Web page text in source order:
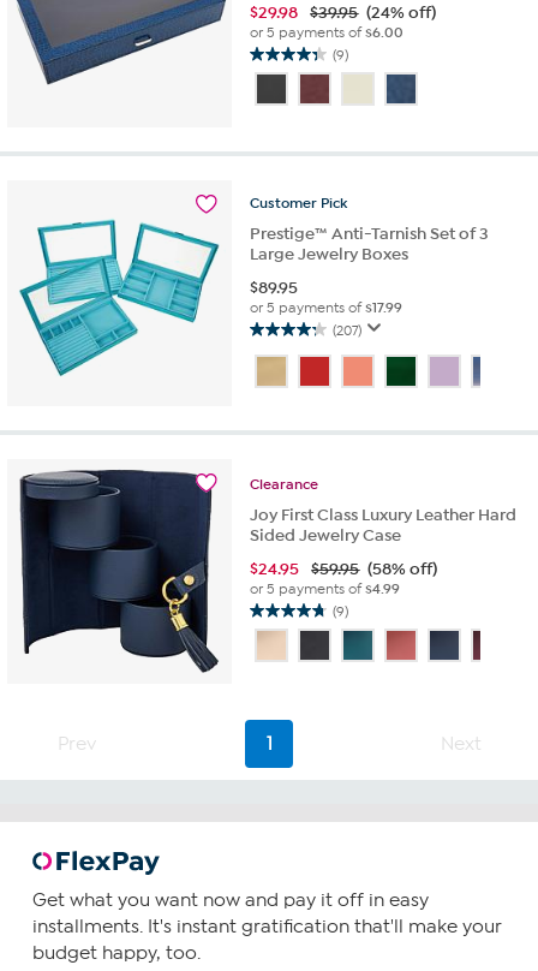
$29.98 $39.95 (24% off)
or 5 payments of$6.00
(9)
4.3
of
stars.
reviews
Customer Pick
Prestige™ Anti-Tarnish Set of 3
Large Jewelry Boxes
$89.95
or 5 payments of$17.99
(207)
4.3
out
of
stars.
reviews
Clearance
Joy First Class Luxury Leather Hard
Sided Jewelry Case
$24.95 $59.95 (58% off)
or 5 payments of$4.99
(9)
4.8
of
Prev 1 Next
Get what you want now and pay it off in easy
installments. It's instant gratification that'll make your
budget happy, too.